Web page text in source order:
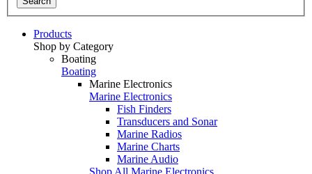
Products
Shop by Category
Boating
Boating
Marine Electronics
Marine Electronics
Fish Finders
Transducers and Sonar
Marine Radios
Marine Charts
Marine Audio
Shop All Marine Electronics